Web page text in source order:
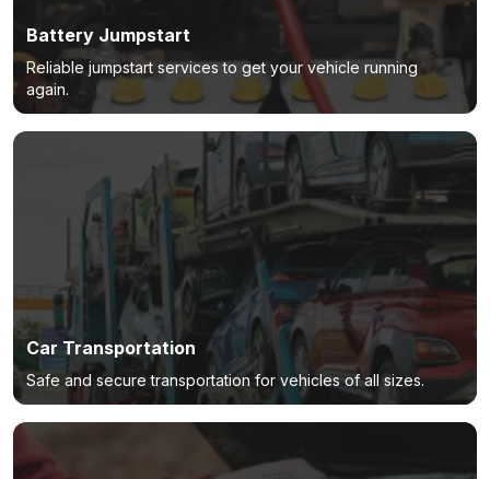
Battery Jumpstart
Reliable jumpstart services to get your vehicle running
again.
Car Transportation
Safe and secure transportation for vehicles of all sizes.